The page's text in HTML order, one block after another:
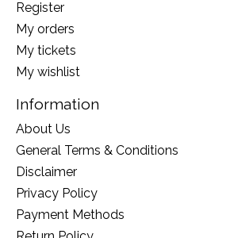
Register
My orders
My tickets
My wishlist
Information
About Us
General Terms & Conditions
Disclaimer
Privacy Policy
Payment Methods